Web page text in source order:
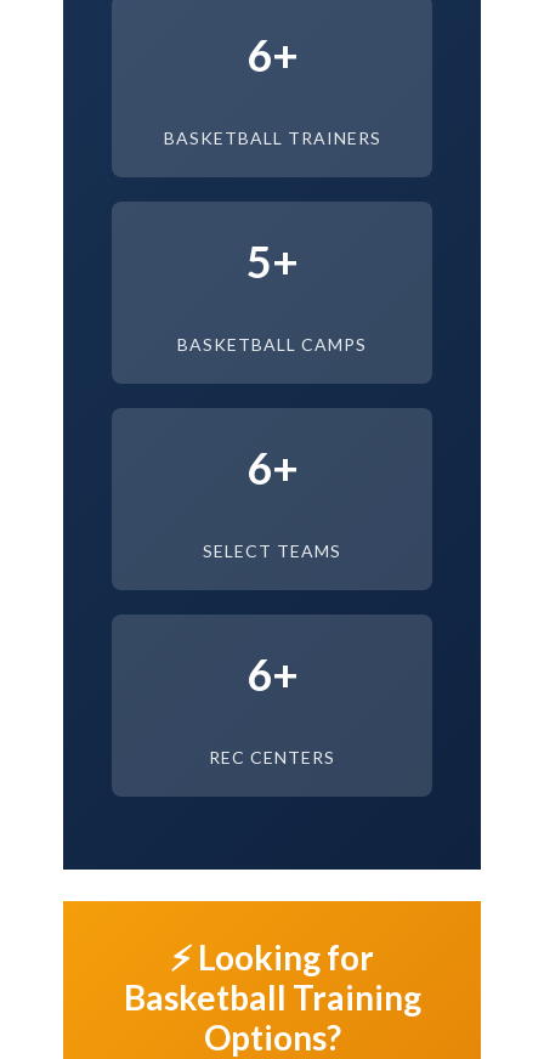
6+
BASKETBALL TRAINERS
5+
BASKETBALL CAMPS
6+
SELECT TEAMS
6+
REC CENTERS
⚡ Looking for
Basketball Training
Options?